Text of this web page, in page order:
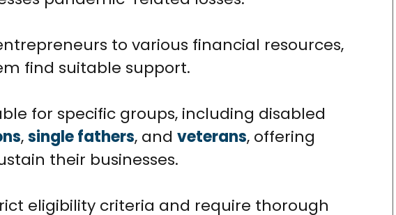
to various financial resources,
find suitable support.
for specific groups, including disabled
,single fathers, and veterans, offering
their businesses.
eligibility criteria and require thorough